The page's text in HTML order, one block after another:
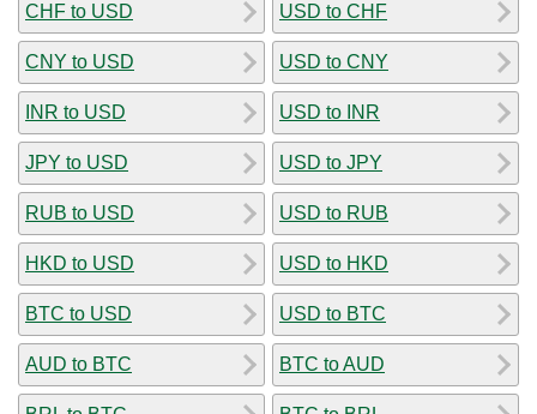
CHF to USD
CNY to USD
INR to USD
JPY to USD
RUB to USD
HKD to USD
BTC to USD
AUD to BTC
USD to CHF
USD to CNY
USD to INR
USD to JPY
USD to RUB
USD to HKD
USD to BTC
BTC to AUD